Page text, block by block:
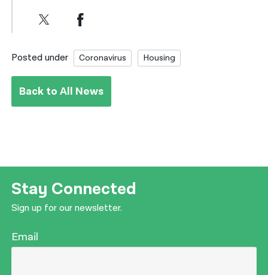
Posted under Coronavirus Housing
Back to All News
Stay Connected
Sign up for our newsletter.
Email